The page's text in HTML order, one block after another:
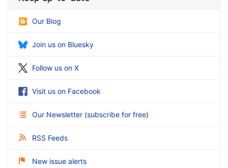
Our Blog
Join us on Bluesky
Follow us on X
Visit us on Facebook
Our Newsletter (subscribe for free)
RSS Feeds
New issue alerts